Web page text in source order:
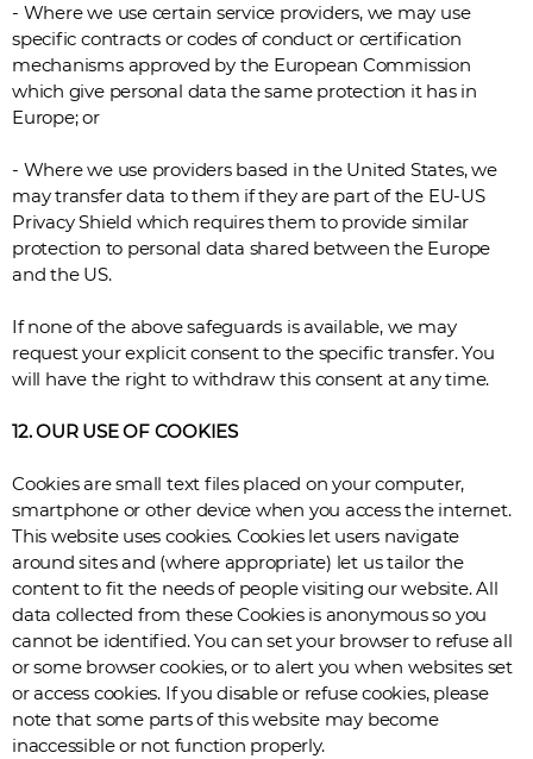
- Where we use certain service providers, we may use
specific contracts or codes of conduct or certification
mechanisms approved by the European Commission
which give personal data the same protection it has in
Europe; or
- Where we use providers based in the United States, we
may transfer data to them if they are part of the EU-US
Privacy Shield which requires them to provide similar
protection to personal data shared between the Europe
and the US.
If none of the above safeguards is available, we may
request your explicit consent to the specific transfer. You
will have the right to withdraw this consent at any time.
12. OUR USE OF COOKIES
Cookies are small text files placed on your computer,
smartphone or other device when you access the internet.
This website uses cookies. Cookies let users navigate
around sites and (where appropriate) let us tailor the
content to fit the needs of people visiting our website. All
data collected from these Cookies is anonymous so you
cannot be identified. You can set your browser to refuse all
or some browser cookies, or to alert you when websites set
or access cookies. If you disable or refuse cookies, please
note that some parts of this website may become
inaccessible or not function properly.